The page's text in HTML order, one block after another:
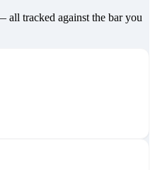
tracked against the bar you